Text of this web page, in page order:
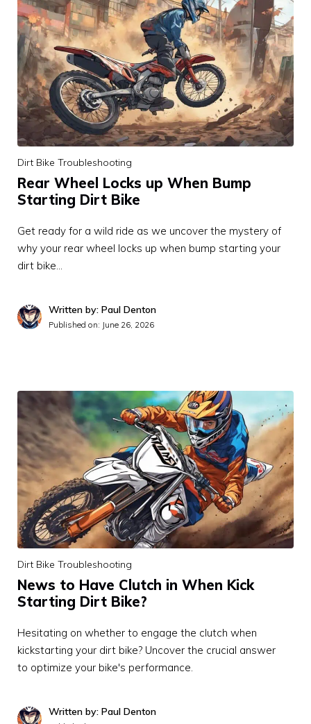
Dirt Bike Troubleshooting
Rear Wheel Locks up When Bump
Starting Dirt Bike
Get ready for a wild ride as we uncover the mystery of
why your rear wheel locks up when bump starting your
dirt bike…
Written by: Paul Denton
Published on: June 26, 2026
Dirt Bike Troubleshooting
News to Have Clutch in When Kick
Starting Dirt Bike?
Hesitating on whether to engage the clutch when
kickstarting your dirt bike? Uncover the crucial answer
to optimize your bike's performance.
Written by: Paul Denton